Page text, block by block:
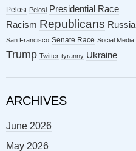
Pelosi Pelosi Presidential Race
Racism Republicans Russia
San Francisco Senate Race Social Media
Trump Twitter tyranny Ukraine
ARCHIVES
June 2026
May 2026